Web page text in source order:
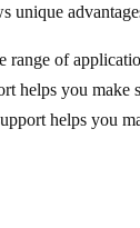
unique
range of
helps you make
helps you